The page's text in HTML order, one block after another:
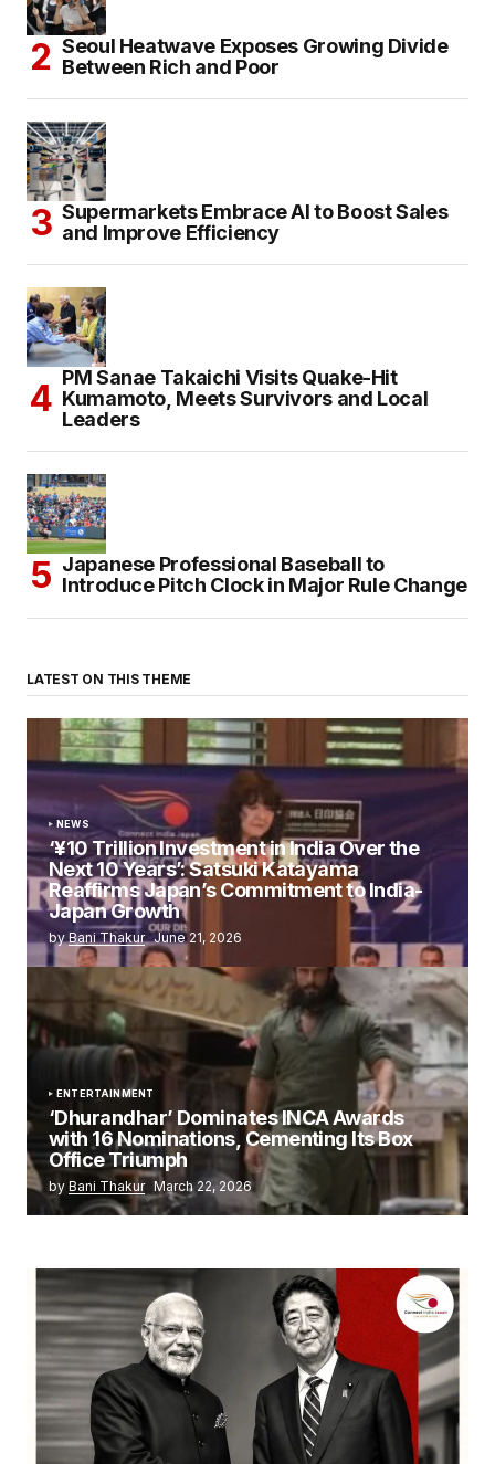
Seoul Heatwave Exposes Growing Divide
Between Rich and Poor
Supermarkets Embrace AI to Boost Sales
and Improve Efficiency
PM Sanae Takaichi Visits Quake-Hit
Kumamoto, Meets Survivors and Local
Leaders
Japanese Professional Baseball to
Introduce Pitch Clock in Major Rule Change
LATEST ON THIS THEME
NEWS
‘¥10 Trillion Investment in India Over the
Next 10 Years’: Satsuki Katayama
Reaffirms Japan’s Commitment to India-
Japan Growth
byBani Thakur June 21, 2026
ENTERTAINMENT
‘Dhurandhar’ Dominates INCA Awards
with 16 Nominations, Cementing Its Box
Office Triumph
by Bani Thakur March 22, 2026